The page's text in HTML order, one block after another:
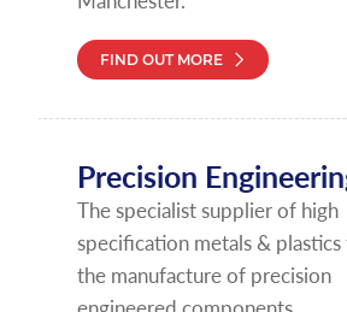
FIND OUT MORE
Precision
The specialist supplier of high
specification metals &
the manufacture of precision